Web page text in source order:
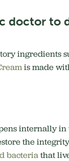
doctor to
ingredients
is made
internally in
the
bacteriathat